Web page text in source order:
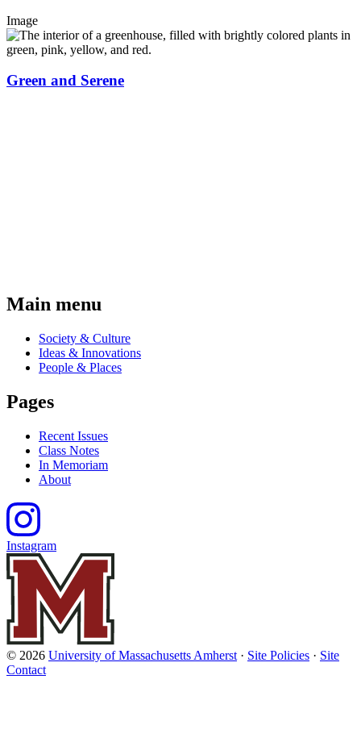
Image
Green and Serene
Main menu
Society & Culture
Ideas & Innovations
People & Places
Pages
Recent Issues
Class Notes
In Memoriam
About
Instagram
© 2026 University of Massachusetts Amherst · Site Policies · Site
Contact